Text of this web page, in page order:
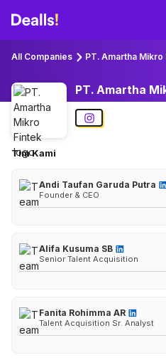
All Companies PT. Amartha Mikro
PT. Amartha
Tim Kami
Andi Taufan Garuda Putra
Founder & CEO
Alifa Kusuma SB
Senior Talent Acquisition
Fanita Rohimma AR
Talent Acquisition Sr. Analyst